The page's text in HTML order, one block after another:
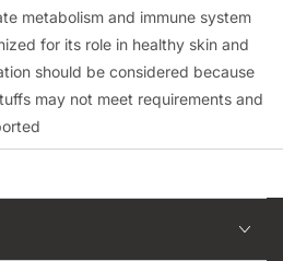
metabolism and immune system
for its role in healthy skin and
should be considered because
may not meet requirements and